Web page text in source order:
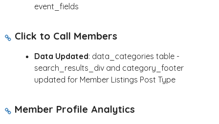
event_fields
Click to Call Members
Data Updated: data_categories table -
search_results_div and category_footer
updated for Member Listings Post Type
Member Profile Analytics